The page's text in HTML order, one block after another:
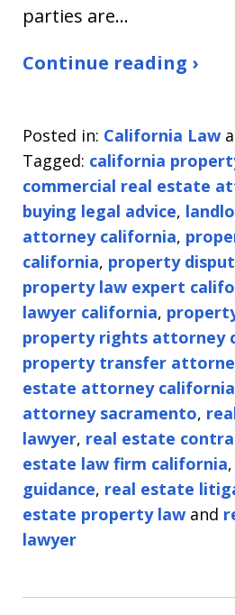
parties are…
Continue reading ›
Posted in: California Law
Tagged: california
commercial real estate
buying legal advice,
attorney california,
california, property
property law expert
lawyer california,
property rights attorney
property transfer
estate attorney california
attorney sacramento,
lawyer, real estate
estate law firm california,
guidance, real estate
estate property law and
lawyer